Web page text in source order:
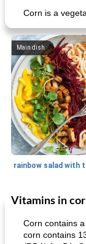
Corn is a
Main dish
rainbow salad with
Dessert
Vitamins in
Corn contains
corn contains